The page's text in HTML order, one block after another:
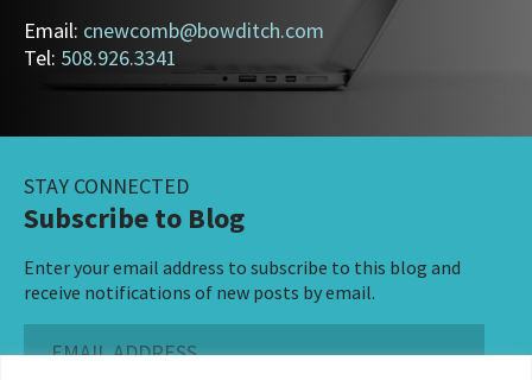
Email: cnewcomb@bowditch.com
Tel: 508.926.3341
STAY CONNECTED
Subscribe to Blog
Enter your email address to subscribe to this blog and
receive notifications of new posts by email.
Address